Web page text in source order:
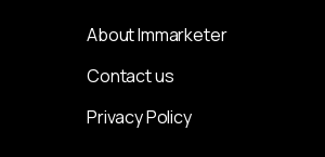
About Immarketer
Contact us
Privacy Policy